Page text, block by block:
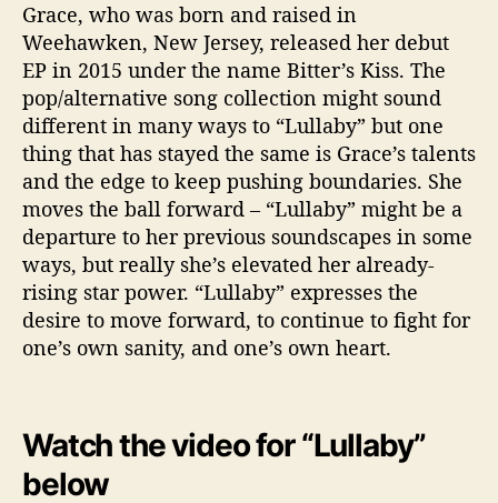
Grace, who was born and raised in
Weehawken, New Jersey, released her debut
EP in 2015 under the name Bitter’s Kiss. The
pop/alternative song collection might sound
different in many ways to “Lullaby” but one
thing that has stayed the same is Grace’s talents
and the edge to keep pushing boundaries. She
moves the ball forward – “Lullaby” might be a
departure to her previous soundscapes in some
ways, but really she’s elevated her already-
rising star power. “Lullaby” expresses the
desire to move forward, to continue to fight for
one’s own sanity, and one’s own heart.
Watch the video for “Lullaby”
below